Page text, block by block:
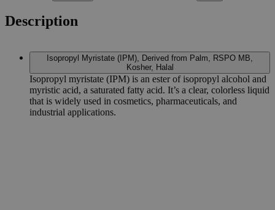
Description
Isopropyl Myristate (IPM), Derived from Palm, RSPO MB,
Kosher, Halal
Isopropyl myristate (IPM) is an ester of isopropyl alcohol and
myristic acid, a saturated fatty acid. It’s a clear, colorless liquid
that is widely used in cosmetics, pharmaceuticals, and
industrial applications.